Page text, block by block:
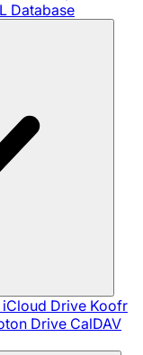
Database
iCloud Drive Koofr
Drive CalDAV